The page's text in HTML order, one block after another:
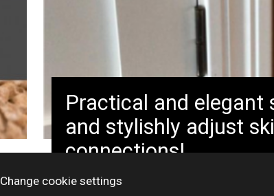
Practical and elegant
and stylishly adjust
connections!
Change cookie settings